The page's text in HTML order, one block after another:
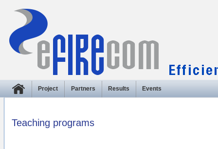
Project Partners Results Events
Teaching programs